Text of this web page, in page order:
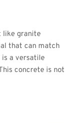
like granite
that can match
a versatile
concrete is not